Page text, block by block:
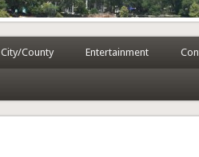
City/County Entertainment